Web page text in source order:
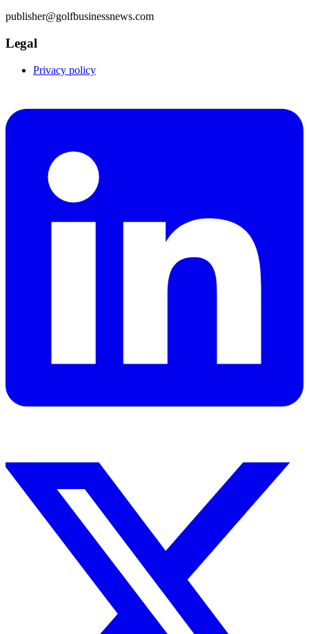
publisher@golfbusinessnews.com
Legal
Privacy policy